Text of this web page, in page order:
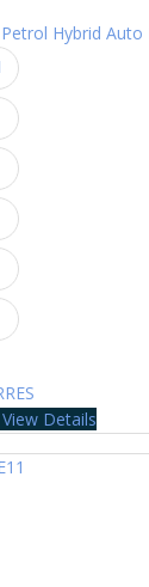
Hybrid
View Details